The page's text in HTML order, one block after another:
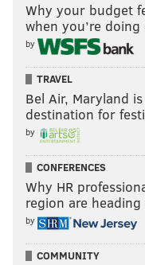
Why your budget
when you’re
by
TRAVEL
Bel Air, Maryland
destination for
by
CONFERENCES
Why HR
region are
by
COMMUNITY